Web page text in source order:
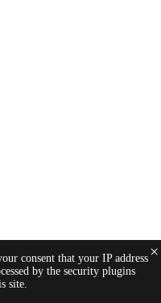
consent that your IP address
by the security plugins
site.
×